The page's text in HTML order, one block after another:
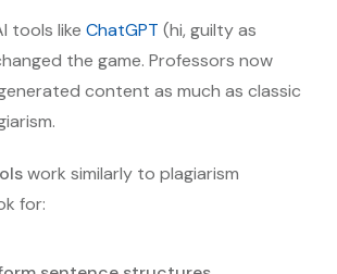
tools like ChatGPT (hi, guilty as
the game. Professors now
content as much as classic
work similarly to plagiarism
for: